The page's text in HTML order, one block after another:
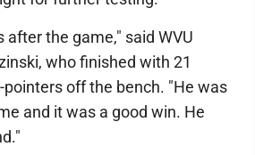
after the game," said WVU
who finished with 21
off the bench. "He was
and it was a good win. He